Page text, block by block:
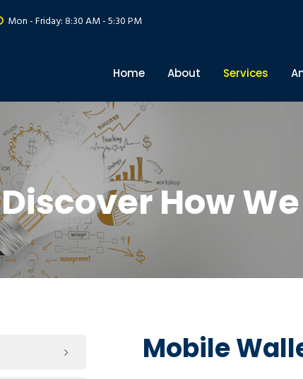
Mon - Friday: 8:30 AM - 5:30 PM
Home About Services
Discover How
Mobile